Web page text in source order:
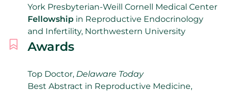
York Presbyterian-Weill Cornell Medical Center
Fellowship in Reproductive Endocrinology
and Infertility, Northwestern University
Awards
Top Doctor, Delaware Today
Best Abstract in Reproductive Medicine,